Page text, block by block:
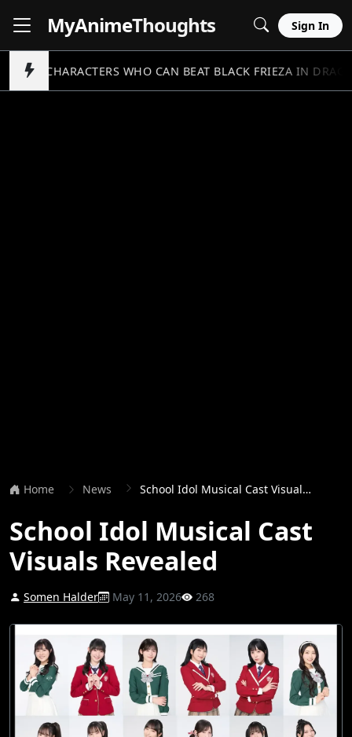
MyAnimeThoughts Sign In
5 CHARACTERS WHO CAN BEAT BLACK FRIEZA IN
Home News School Idol Musical Cast Visuals Revealed
School Idol Musical Cast
Visuals Revealed
Somen Halder May 11, 2026 268